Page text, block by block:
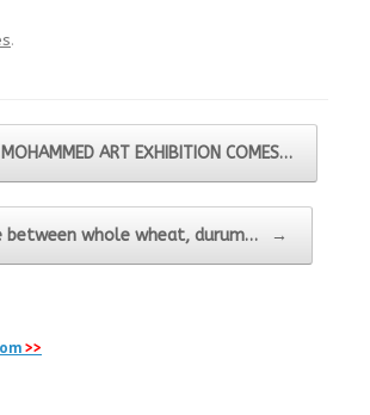
.
ART EXHIBITION COMES…
between whole wheat, durum… →
>>